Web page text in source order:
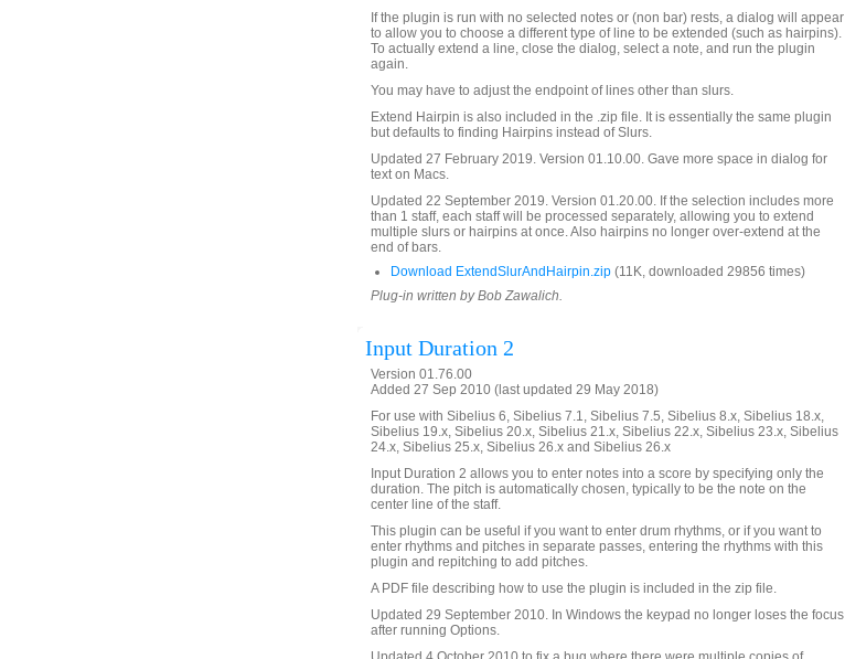
If the plugin is run with no selected notes or (non bar) rests, a dialog will appear
to allow you to choose a different type of line to be extended (such as hairpins).
To actually extend a line, close the dialog, select a note, and run the plugin
again.
You may have to adjust the endpoint of lines other than slurs.
Extend Hairpin is also included in the .zip file. It is essentially the same plugin
but defaults to finding Hairpins instead of Slurs.
Updated 27 February 2019. Version 01.10.00. Gave more space in dialog for
text on Macs.
Updated 22 September 2019. Version 01.20.00. If the selection includes more
than 1 staff, each staff will be processed separately, allowing you to extend
multiple slurs or hairpins at once. Also hairpins no longer over-extend at the
end of bars.
Download ExtendSlurAndHairpin.zip (11K, downloaded 29856 times)
Plug-in written by Bob Zawalich.
Input Duration 2
Version 01.76.00
Added 27 Sep 2010 (last updated 29 May 2018)
For use with Sibelius 6, Sibelius 7.1, Sibelius 7.5, Sibelius 8.x, Sibelius 18.x,
Sibelius 19.x, Sibelius 20.x, Sibelius 21.x, Sibelius 22.x, Sibelius 23.x, Sibelius
24.x, Sibelius 25.x, Sibelius 26.x and Sibelius 26.x
Input Duration 2 allows you to enter notes into a score by specifying only the
duration. The pitch is automatically chosen, typically to be the note on the
center line of the staff.
This plugin can be useful if you want to enter drum rhythms, or if you want to
enter rhythms and pitches in separate passes, entering the rhythms with this
plugin and repitching to add pitches.
A PDF file describing how to use the plugin is included in the zip file.
Updated 29 September 2010. In Windows the keypad no longer loses the focus
after running Options.